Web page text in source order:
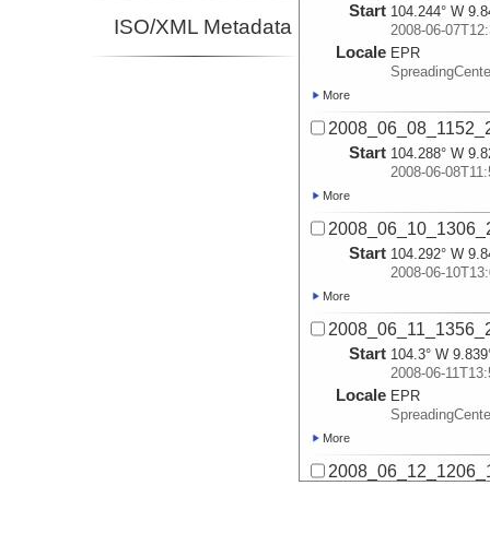
ISO/XML Metadata
Start 104.244° W
2008-06-
Locale EPR
More
Start 104.288° W
2008-06-
More
Start 104.292° W
2008-06-
More
Start 104.3° W
2008-06-
Locale EPR
More